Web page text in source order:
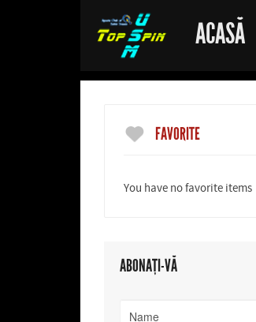
ACASĂ
FAVORITE
You have no favorite items
ABONAȚI-VĂ